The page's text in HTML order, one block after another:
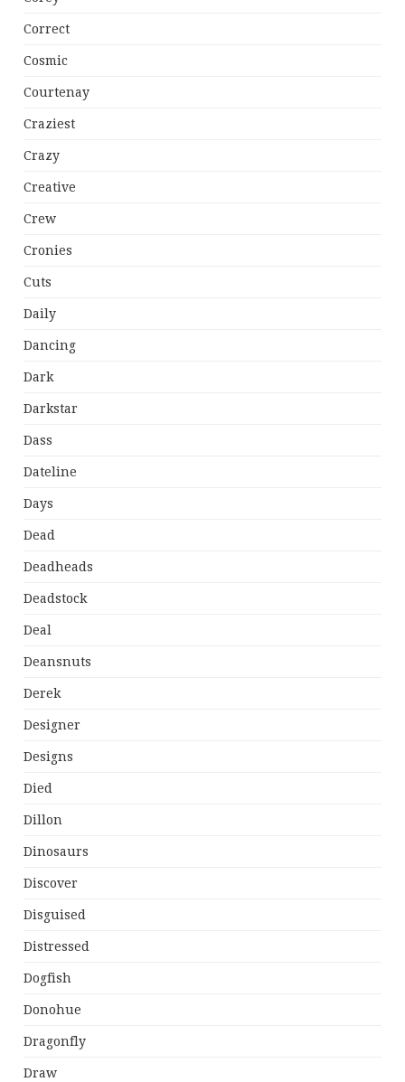
Correct
Cosmic
Courtenay
Craziest
Crazy
Creative
Crew
Cronies
Cuts
Daily
Dancing
Dark
Darkstar
Dass
Dateline
Days
Dead
Deadheads
Deadstock
Deal
Deansnuts
Derek
Designer
Designs
Died
Dillon
Dinosaurs
Discover
Disguised
Distressed
Dogfish
Donohue
Dragonfly
Draw